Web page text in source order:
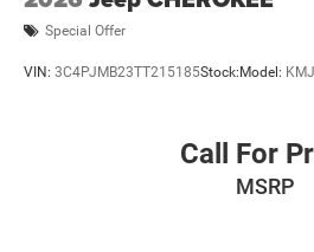
Special Offer
VIN: 3C4PJMB23TT215185Stock: Model:
Call For
MSRP